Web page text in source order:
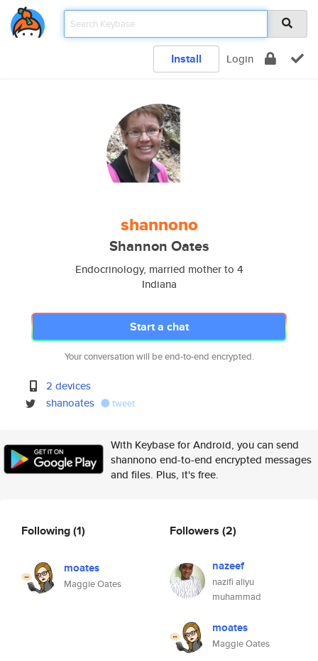
Install Login
shannono
Shannon Oates
Endocrinology, married mother to 4
Indiana
Start a chat
Your conversation will be end-to-end encrypted.
2 devices
shanoates
tweet
With Keybase for Android, you can send
shannono end-to-end encrypted messages
and files. Plus, it's free.
Following(1)
moates
Maggie Oates
Followers (2)
nazeef
nazifi aliyu
muhammad
moates
Maggie Oates